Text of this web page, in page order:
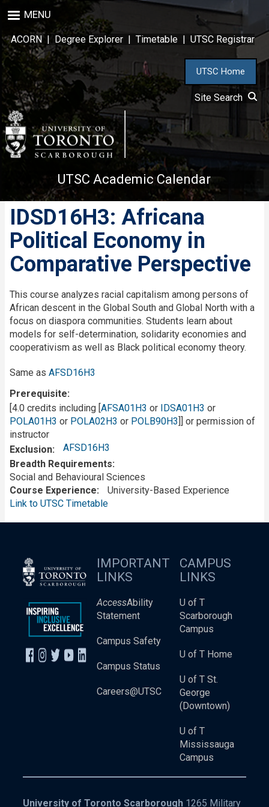
to
main
content
MENU
ACORN| Degree Explorer | Timetable | UTSC Registrar
UTSC Home
Site Search
UTSC Academic Calendar
IDSD16H3: Africana
Political Economy in
Comparative Perspective
This course analyzes racial capitalism among persons of
African descent in the Global South and Global North with a
focus on diaspora communities. Students learn about
models for self-determination, solidarity economies and
cooperativism as well as Black political economy theory.
Same as AFSD16H3
Prerequisite
[4.0 credits including [ AFSA01H3 or IDSA01H3 or
POLA01H3 or POLA02H3 or POLB90H3
]] or permission of
instructor
Exclusion
AFSD16H3
Breadth Requirements
Social and Behavioural Sciences
Course Experience
University-Based Experience
Link to UTSC Timetable
IMPORTANT
LINKS
AccessAbility
Statement
Campus Safety
Campus Status
Careers@UTSC
CAMPUS
LINKS
U of T
Scarborough
Campus
U of T Home
U of T St.
George
(Downtown)
U of T
Mississauga
Campus
University of Toronto Scarborough 1265 Military